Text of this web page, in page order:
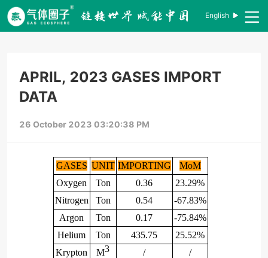
English
APRIL, 2023 GASES IMPORT
DATA
26 October 2023 03:20:38 PM
GASES UNIT IMPORTING
MoM
Oxygen
Ton 0.36
23.29%
Nitrogen
Ton 0.54
-67.83%
Argon
Ton 0.17
-75.84%
Helium
Ton 435.75
25.52%
Krypton
M3 /
/